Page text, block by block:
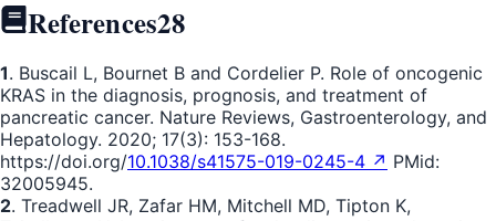
References28
1. Buscail L, Bournet B and Cordelier P. Role of oncogenic
KRAS in the diagnosis, prognosis, and treatment of
pancreatic cancer. Nature Reviews, Gastroenterology, and
Hepatology. 2020; 17(3): 153-168.
https://doi.org/10.1038/s41575-019-0245-4 ↗ PMid:
32005945.
2. Treadwell JR, Zafar HM, Mitchell MD, Tipton K,